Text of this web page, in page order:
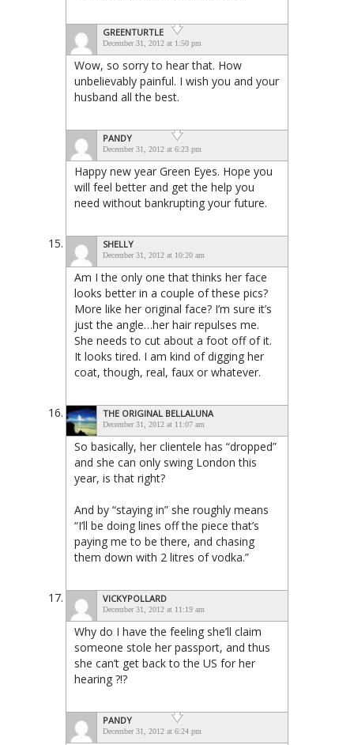
GREENTURTLE
December 31, 2012 at 1:50 pm
Wow, so sorry to hear that. How
unbelievably painful. I wish you and your
husband all the best.
PANDY
December 31, 2012 at 6:23 pm
Happy new year Green Eyes. Hope you
will feel better and get the help you
need without bankrupting your future.
SHELLY
December 31, 2012 at 10:20 am
Am I the only one that thinks her face
looks better in a couple of these pics?
More like her original face? I’m sure it’s
just the angle…her hair repulses me.
She needs to cut about a foot off of it.
It looks tired. I am kind of digging her
coat, though, real, faux or whatever.
THE ORIGINAL BELLALUNA
December 31, 2012 at 11:07 am
So basically, her clientele has “dropped”
and she can only swing London this
year, is that right?
And by “staying in” she roughly means
“I’ll be doing lines off the piece that’s
paying me to be there, and chasing
them down with 2 litres of vodka.”
VICKYPOLLARD
December 31, 2012 at 11:19 am
Why do I have the feeling she’ll claim
someone stole her passport, and thus
she can’t get back to the US for her
hearing ?!?
PANDY
December 31, 2012 at 6:24 pm